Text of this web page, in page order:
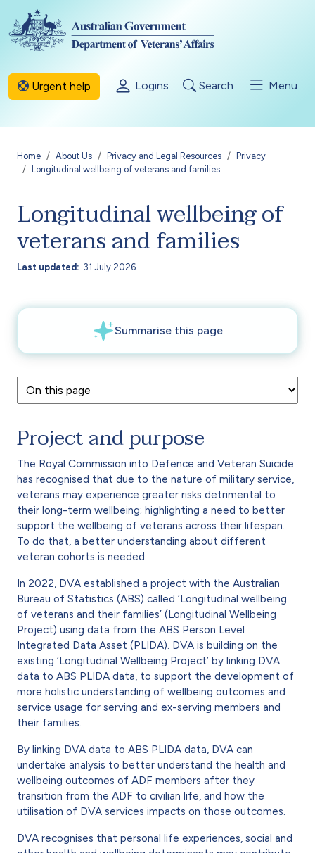
Skip to main content
Urgent help Logins Search Menu
Breadcrumb
Home About Us Privacy and Legal Resources
Privacy
Longitudinal wellbeing of veterans and families
Longitudinal wellbeing of
veterans and families
Last updated 31 July 2026
Project and purpose
The Royal Commission into Defence and Veteran Suicide
has recognised that due to the nature of military service,
veterans may experience greater risks detrimental to
their long-term wellbeing; highlighting a need to better
support the wellbeing of veterans across their lifespan.
To do that, a better understanding about different
veteran cohorts is needed.
In 2022, DVA established a project with the Australian
Bureau of Statistics (ABS) called ‘Longitudinal wellbeing
of veterans and their families’ (Longitudinal Wellbeing
Project) using data from the ABS Person Level
Integrated Data Asset (PLIDA). DVA is building on the
existing ‘Longitudinal Wellbeing Project’ by linking DVA
data to ABS PLIDA data, to support the development of
more holistic understanding of wellbeing outcomes and
service usage for serving and ex-serving members and
their families.
By linking DVA data to ABS PLIDA data, DVA can
undertake analysis to better understand the health and
wellbeing outcomes of ADF members after they
transition from the ADF to civilian life, and how the
utilisation of DVA services impacts on those outcomes.
DVA recognises that personal life experiences, social and